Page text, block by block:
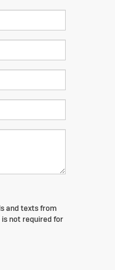
and texts from
not required for